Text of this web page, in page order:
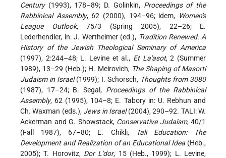
Century(1993), 178–89; D. Golinkin, Proceedings of the
Rabbinical Assembly, 62 (2000), 194–96; idem, Women's
League Outlook, 75/3 (Spring 2005), 22–26; E.
Lederhendler, in: J. Wertheimer (ed.), Tradition Renewed: A
History of the Jewish Theological Seminary of America
(1997), 2:244–48; L. Levine et al., Et La'asot, 2 (Summer
1989), 13–29 (Heb.); H. Meirovich, The Shaping of Masorti
Judaism in Israel(1999); I. Schorsch, Thoughts from 3080
(1987), 17–24; B. Segal, Proceedings of the Rabbinical
Assembly, 62 (1995), 104–8; E. Tabory in: U. Rebhun and
Ch. Waxman (eds.), Jews in Israel(2004), 290–92. TALI: W.
Ackerman and G. Showstack, Conservative Judaism, 40/1
(Fall 1987), 67–80; E. Chikli,
Tali Education: The
Development and Realization of an Educational Idea (Heb.,
2005); T. Horovitz, Dor L'dor, 15 (Heb., 1999); L. Levine,